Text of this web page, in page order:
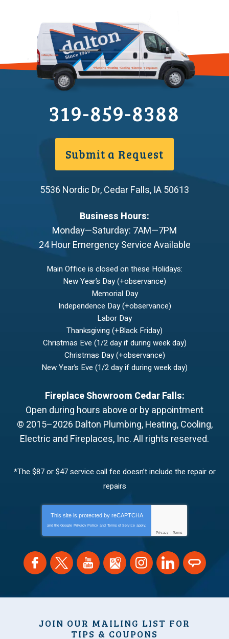
319-859-8388
Submit a Request
5536 Nordic Dr,Cedar Falls, IA50613
Business Hours:
Monday—Saturday: 7AM—7PM
24 Hour Emergency Service Available
Main Office is closed on these Holidays:
New Year’s Day (+observance)
Memorial Day
Independence Day (+observance)
Labor Day
Thanksgiving (+Black Friday)
Christmas Eve (1/2 day if during week day)
Christmas Day (+observance)
New Year’s Eve (1/2 day if during week day)
Fireplace Showroom Cedar Falls:
Open during hours above or by appointment
© 2015–2026 Dalton Plumbing, Heating, Cooling,
Electric and Fireplaces, Inc.All rights reserved.
*The $87 or $47 service call fee doesn’t include the repair or
repairs
This site is protected by reCAPTCHA
and the Google Privacy Policy and Terms of Service apply.
Privacy - Terms
JOIN OUR MAILING LIST FOR
TIPS & COUPONS